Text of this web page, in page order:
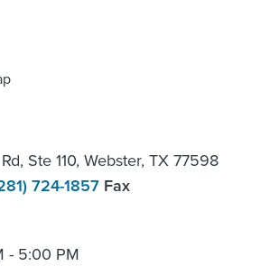
Ste 110, Webster, TX 77598
724-1857 Fax
- 5:00 PM